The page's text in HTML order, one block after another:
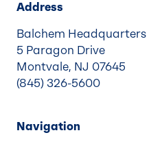
Address
Balchem Headquarters
5 Paragon Drive
Montvale, NJ 07645
(845) 326-5600
Navigation